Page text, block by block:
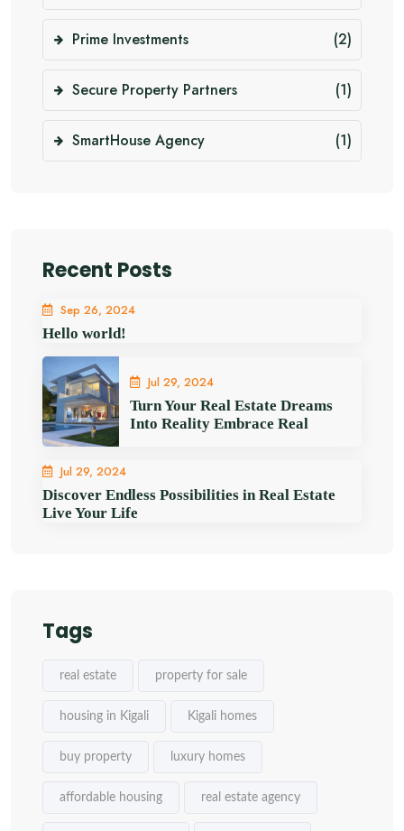
Prime Investments (2)
Secure Property Partners (1)
SmartHouse Agency (1)
Recent Posts
Sep 26, 2024
Hello world!
Jul 29, 2024
Turn Your Real Estate Dreams
Into Reality Embrace Real
Jul 29, 2024
Discover Endless Possibilities in Real Estate
Live Your Life
Tags
real estate property for sale
housing in Kigali Kigali homes
buy property luxury homes
affordable housing real estate agency